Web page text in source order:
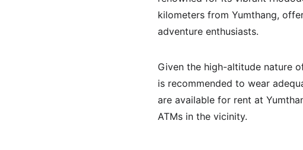
kilometers from Yumthang,
adventure enthusiasts.
Given the high-altitude nature
is recommended to wear
are available for rent at
ATMs in the vicinity.